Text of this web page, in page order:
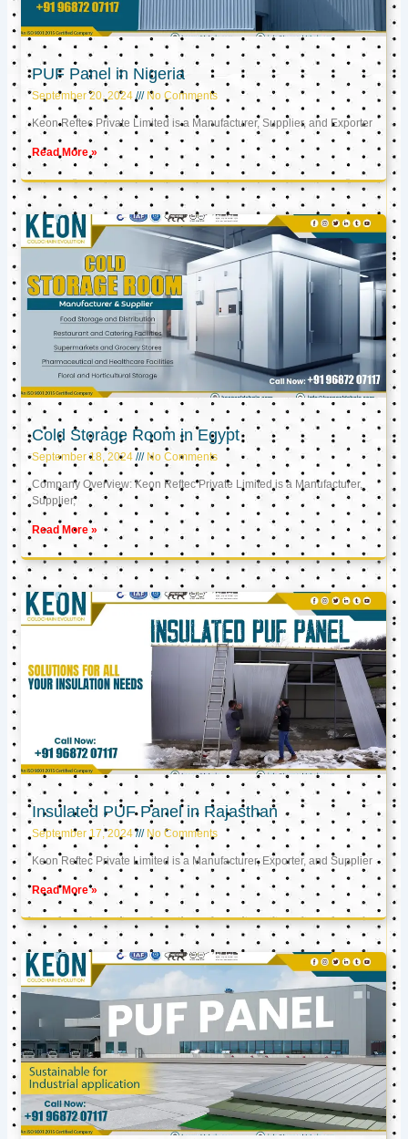
PUF Panel in Nigeria
September 20, 2024 No Comments
Keon Reftec Private Limited is a Manufacturer, Supplier, and Exporter
Read More »
Cold Storage Room in Egypt
September 18, 2024 No Comments
Company Overview: Keon Reftec Private Limited is a Manufacturer,
Supplier,
Read More »
Insulated PUF Panel in Rajasthan
September 17, 2024 No Comments
Keon Reftec Private Limited is a Manufacturer, Exporter, and Supplier
Read More »